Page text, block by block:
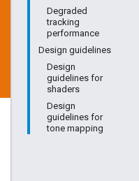
Degraded
tracking
performance
Design guidelines
Design
guidelines for
shaders
Design
guidelines for
tone mapping